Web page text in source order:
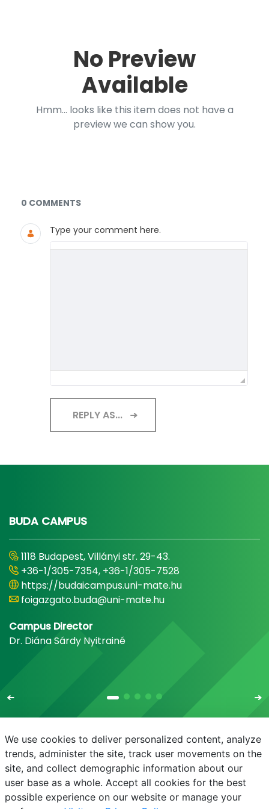
No Preview
Available
Hmm... looks like this item does not have a
preview we can show you.
Documents and Media
0 COMMENTS
Type your comment here.
REPLY AS...
BUDA CAMPUS
1118 Budapest, Villányi str. 29-43.
+36-1/305-7354, +36-1/305-7528
https://budaicampus.uni-mate.hu
foigazgato.buda@uni-mate.hu
Campus Director
Dr. Diána Sárdy Nyitrainé
E-mail Phonebook NEPTUN E-learning
We use cookies to deliver personalized content, analyze
trends, administer the site, track user movements on the
site, and collect demographic information about our
user base as a whole. Accept all cookies for the best
possible experience on our website or manage your